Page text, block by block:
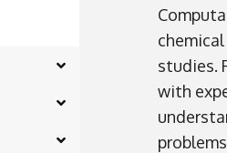
studies.
with